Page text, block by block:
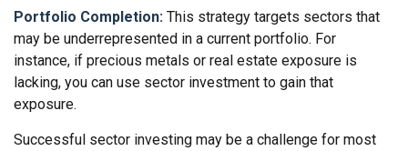
Portfolio Completion: This strategy targets sectors that
may be underrepresented in a current portfolio. For
instance, if precious metals or real estate exposure is
lacking, you can use sector investment to gain that
exposure.
Successful sector investing may be a challenge for most